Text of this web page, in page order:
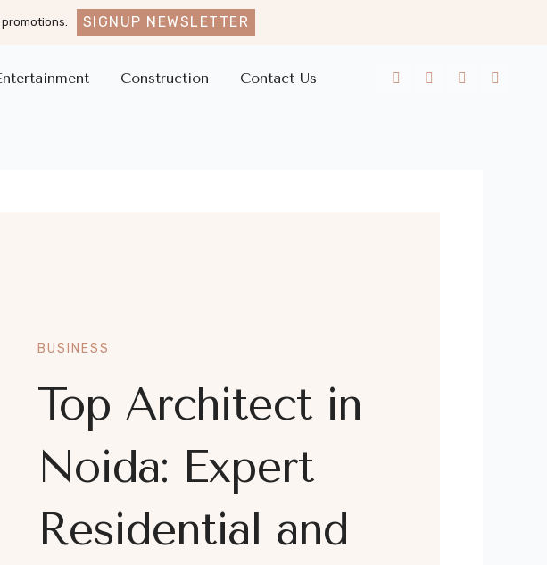
SIGNUP NEWSLETTER
Construction Contact Us
BUSINESS
Top Architect in
Noida: Expert
Residential and